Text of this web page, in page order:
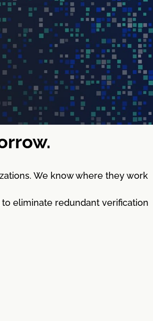
We know where they work
eliminate redundant verification